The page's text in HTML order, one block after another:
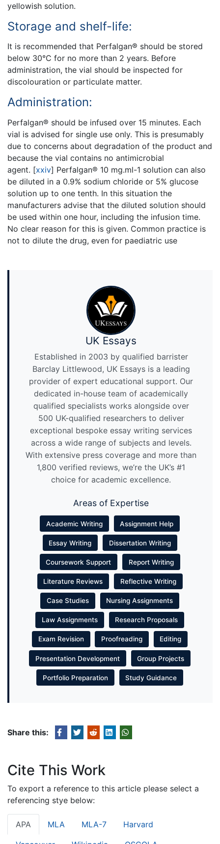
yellowish solution.
Storage and shelf-life:
It is recommended that Perfalgan® should be stored
below 30°C for no more than 2 years. Before
administration, the vial should be inspected for
discolouration or particulate matter.
Administration:
Perfalgan® should be infused over 15 minutes. Each
vial is advised for single use only. This is presumably
due to concerns about degradation of the product and
because the vial contains no antimicrobial
agent. [xxiv] Perfalgan® 10 mg.ml-1 solution can also
be diluted in a 0.9% sodium chloride or 5% glucose
solution up to one tenth. In this situation the
manufacturers advise that the diluted solution should
be used within one hour, including the infusion time.
No clear reason for this is given. Common practice is
not to dilute the drug, even for paediatric use
UK Essays
Established in 2003 by qualified barrister
Barclay Littlewood, UK Essays is a leading
provider of expert educational support. Our
dedicated in-house team of academically
qualified specialists works alongside over
500 UK-qualified researchers to deliver
exceptional bespoke essay writing services
across a wide range of subjects and levels.
With extensive press coverage and more than
1,800 verified reviews, we’re the UK’s #1
choice for academic excellence.
Areas of Expertise
Academic Writing Assignment Help
Essay Writing Dissertation Writing
Coursework Support Report Writing
Literature Reviews Reflective Writing
Case Studies Nursing Assignments
Law Assignments Research Proposals
Exam Revision Proofreading Editing
Presentation Development Group Projects
Portfolio Preparation Study Guidance
Share this:
Cite This Work
To export a reference to this article please select a
referencing stye below:
APA MLA MLA-7 Harvard